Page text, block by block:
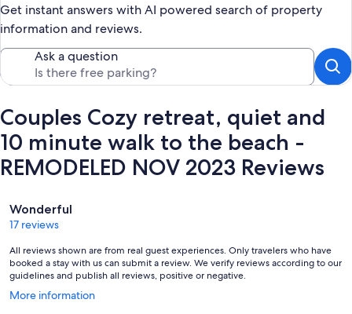
Get instant answers with AI powered search of property
information and reviews.
Ask a question
Couples Cozy retreat, quiet and
10 minute walk to the beach -
REMODELED NOV 2023 Reviews
Reviews
Wonderful
17 reviews
All reviews shown are from real guest experiences. Only travelers who have
booked a stay with us can submit a review. We verify reviews according to our
guidelines and publish all reviews, positive or negative.
More information
Opens